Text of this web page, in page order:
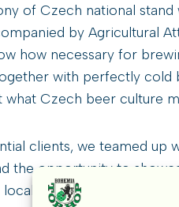
of Czech national
by Agricultural
how necessary for
with perfectly cold
Czech beer culture
clients, we teamed up
the opportunity to
using our hops.